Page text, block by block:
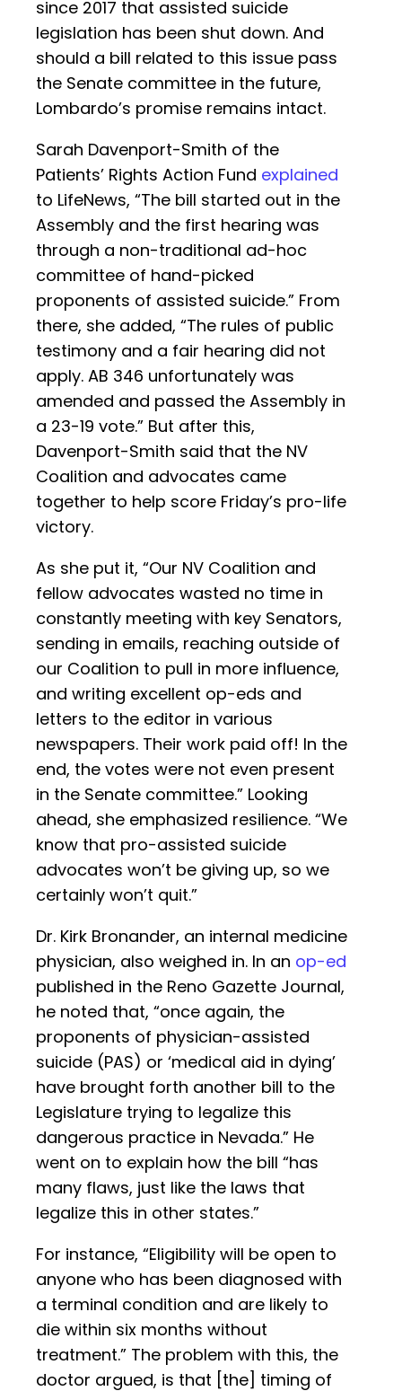
since 2017 that assisted suicide
legislation has been shut down. And
should a bill related to this issue pass
the Senate committee in the future,
Lombardo’s promise remains intact.
Sarah Davenport-Smith of the
Patients’ Rights Action Fund explained
to LifeNews, “The bill started out in the
Assembly and the first hearing was
through a non-traditional ad-hoc
committee of hand-picked
proponents of assisted suicide.” From
there, she added, “The rules of public
testimony and a fair hearing did not
apply. AB 346 unfortunately was
amended and passed the Assembly in
a 23-19 vote.” But after this,
Davenport-Smith said that the NV
Coalition and advocates came
together to help score Friday’s pro-life
victory.
As she put it, “Our NV Coalition and
fellow advocates wasted no time in
constantly meeting with key Senators,
sending in emails, reaching outside of
our Coalition to pull in more influence,
and writing excellent op-eds and
letters to the editor in various
newspapers. Their work paid off! In the
end, the votes were not even present
in the Senate committee.” Looking
ahead, she emphasized resilience. “We
know that pro-assisted suicide
advocates won’t be giving up, so we
certainly won’t quit.”
Dr. Kirk Bronander, an internal medicine
physician, also weighed in. In an op-ed
published in the Reno Gazette Journal,
he noted that, “once again, the
proponents of physician-assisted
suicide (PAS) or ‘medical aid in dying’
have brought forth another bill to the
Legislature trying to legalize this
dangerous practice in Nevada.” He
went on to explain how the bill “has
many flaws, just like the laws that
legalize this in other states.”
For instance, “Eligibility will be open to
anyone who has been diagnosed with
a terminal condition and are likely to
die within six months without
treatment.” The problem with this, the
doctor argued, is that [the] timing of